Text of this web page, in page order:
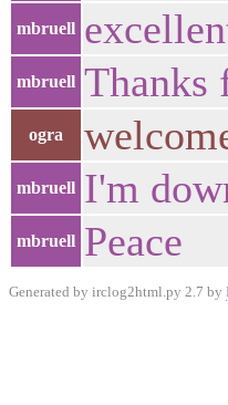
mbruell
mbruell Thanks
ogra
mbruell I'm
mbruell Peace
Generated by irclog2html.py 2.7 by